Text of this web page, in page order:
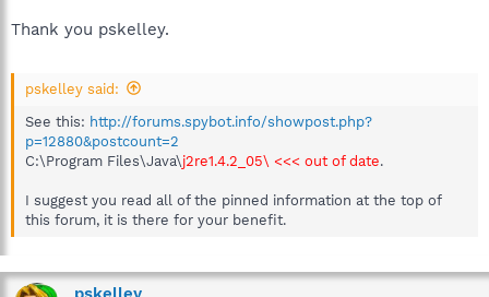
Thank you pskelley.
pskelley said:
See this: http://forums.spybot.info/showpost.php?
p=12880&postcount=2
C:\Program Files\Java\j2re1.4.2_05\ <<< out of date.
I suggest you read all of the pinned information at the top of
this forum, it is there for your benefit.